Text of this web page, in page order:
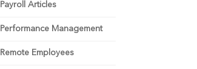
Payroll Articles
Performance Management
Remote Employees